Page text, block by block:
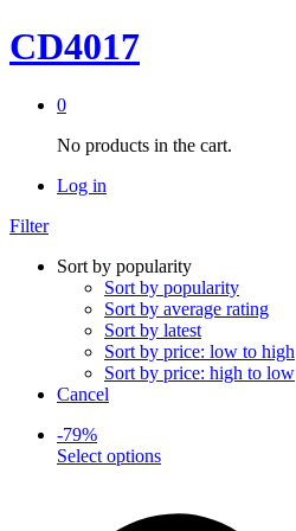
CD4017
0
No products in the cart.
Log in
Filter
Sort by popularity
Sort by popularity
Sort by average rating
Sort by latest
Sort by price: low to high
Sort by price: high to low
Cancel
-79%
Select optionsThis
multiple